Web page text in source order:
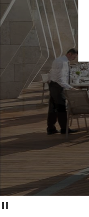
Pause